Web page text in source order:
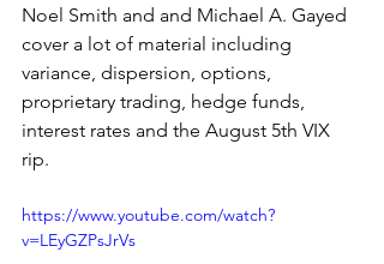
Noel Smith and and Michael A. Gayed
cover a lot of material including
variance, dispersion, options,
proprietary trading, hedge funds,
interest rates and the August 5th VIX
rip.
https://www.youtube.com/watch?
v=LEyGZPsJrVs